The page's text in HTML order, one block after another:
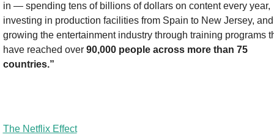
in — spending tens of billions of dollars on content every year,
investing in production facilities from Spain to New Jersey, and
growing the entertainment industry through training programs
have reached over 90,000 people across more than 75
countries.”
The Netflix Effect